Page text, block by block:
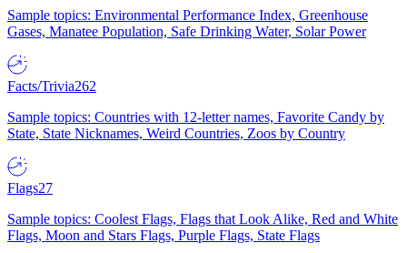
Sample topics: Environmental Performance Index, Greenhouse
Gases, Manatee Population, Safe Drinking Water, Solar Power
Facts/Trivia262
Sample topics: Countries with 12-letter names, Favorite Candy by
State, State Nicknames, Weird Countries, Zoos by Country
Flags27
Sample topics: Coolest Flags, Flags that Look Alike, Red and White
Flags, Moon and Stars Flags, Purple Flags, State Flags